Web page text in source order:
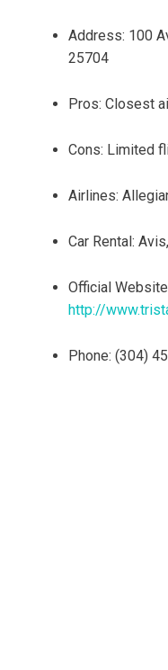
Address: 100
25704
Pros: Closest
Cons: Limited
Airlines:
Car Rental:
Official
http://
Phone: (304)